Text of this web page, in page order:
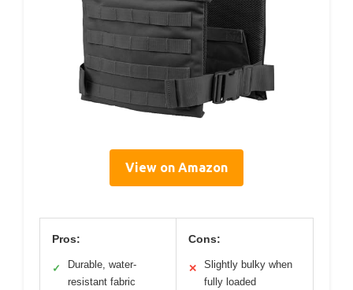
View on Amazon
Pros:
✓
Durable, water-
resistant fabric
Cons:
✕
Slightly bulky when
fully loaded